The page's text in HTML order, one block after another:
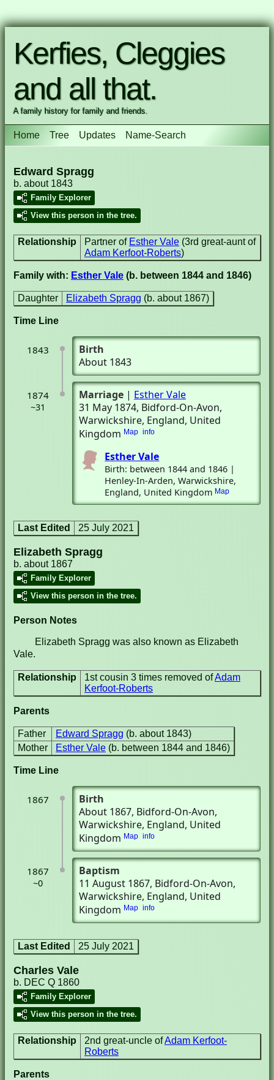
Kerfies, Cleggies
and all that.
A family history for family and friends.
Home Tree Updates Name-Search
Edward Spragg
b. about 1843
Family Explorer
View this person in the tree.
Relationship Partner of Esther Vale (3rd great-aunt of
Adam Kerfoot-Roberts)
Family with: Esther Vale (b. between 1844 and 1846)
Daughter Elizabeth Spragg (b. about 1867)
Time Line
1843
Birth
About 1843
1874
~31
Marriage | Esther Vale
31 May 1874, Bidford-On-Avon,
Warwickshire, England, United
Kingdom Map info
Esther Vale
Birth: between 1844 and 1846 |
Henley-In-Arden, Warwickshire,
England, United Kingdom Map
Last Edited 25 July 2021
Elizabeth Spragg
b. about 1867
Family Explorer
View this person in the tree.
Person Notes
Elizabeth Spragg was also known as Elizabeth
Vale.
Relationship 1st cousin 3 times removed ofAdam
Kerfoot-Roberts
Parents
Father Edward Spragg (b. about 1843)
Mother
Esther Vale (b. between 1844 and 1846)
Time Line
1867
Birth
About 1867, Bidford-On-Avon,
Warwickshire, England, United
Kingdom Map info
1867
~0
Baptism
11 August 1867, Bidford-On-Avon,
Warwickshire, England, United
Kingdom Map info
Last Edited 25 July 2021
Charles Vale
b. DEC Q 1860
Family Explorer
View this person in the tree.
Relationship 2nd great-uncle ofAdam Kerfoot-
Roberts
Parents